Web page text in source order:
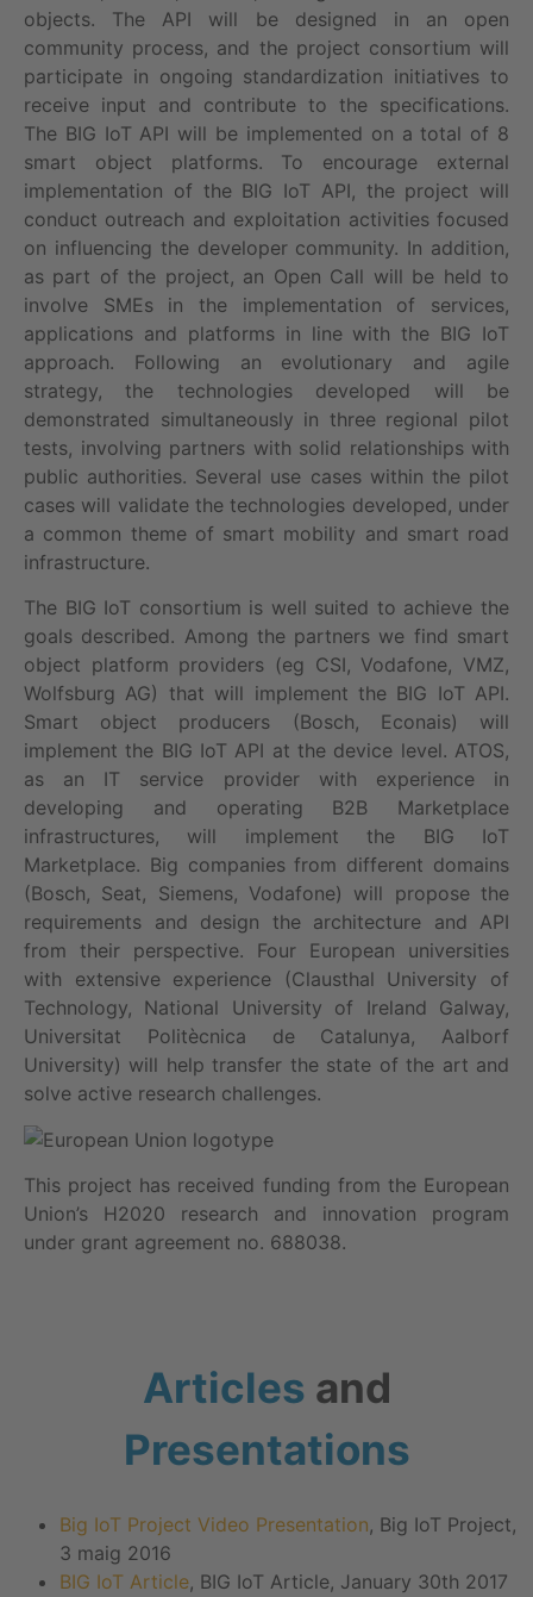
objects. The API will be designed in an open
community process, and the project consortium will
participate in ongoing standardization initiatives to
receive input and contribute to the specifications.
The BIG IoT API will be implemented on a total of 8
smart object platforms. To encourage external
implementation of the BIG IoT API, the project will
conduct outreach and exploitation activities focused
on influencing the developer community. In addition,
as part of the project, an Open Call will be held to
involve SMEs in the implementation of services,
applications and platforms in line with the BIG IoT
approach. Following an evolutionary and agile
strategy, the technologies developed will be
demonstrated simultaneously in three regional pilot
tests, involving partners with solid relationships with
public authorities. Several use cases within the pilot
cases will validate the technologies developed, under
a common theme of smart mobility and smart road
infrastructure.
The BIG IoT consortium is well suited to achieve the
goals described. Among the partners we find smart
object platform providers (eg CSI, Vodafone, VMZ,
Wolfsburg AG) that will implement the BIG IoT API.
Smart object producers (Bosch, Econais) will
implement the BIG IoT API at the device level. ATOS,
as an IT service provider with experience in
developing and operating B2B Marketplace
infrastructures, will implement the BIG IoT
Marketplace. Big companies from different domains
(Bosch, Seat, Siemens, Vodafone) will propose the
requirements and design the architecture and API
from their perspective. Four European universities
with extensive experience (Clausthal University of
Technology, National University of Ireland Galway,
Universitat Politècnica de Catalunya, Aalborf
University) will help transfer the state of the art and
solve active research challenges.
This project has received funding from the European
Union’s H2020 research and innovation program
under grant agreement no. 688038.
Articles and
Presentations
Big IoT Project Video Presentation, Big IoT Project,
3 maig 2016
BIG IoT Article, BIG IoT Article, January 30th 2017